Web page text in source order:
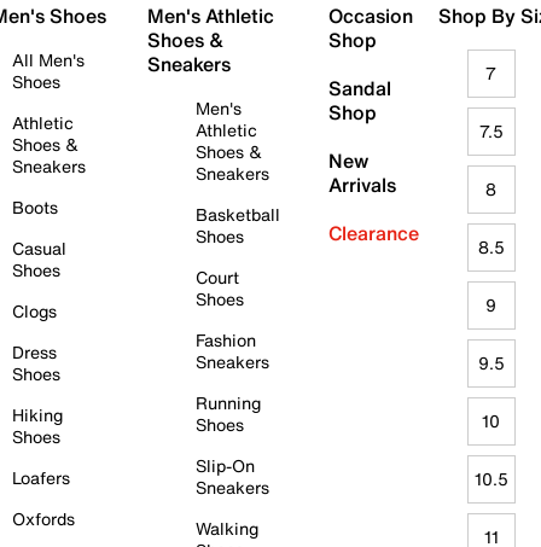
Shoes
All Men's
Shoes
Athletic
Shoes &
Sneakers
Boots
Casual
Shoes
Clogs
Dress
Shoes
Hiking
Shoes
Loafers
Oxfords
Men's Athletic
Shoes &
Sneakers
Men's
Athletic
Shoes &
Sneakers
Basketball
Shoes
Court
Shoes
Fashion
Sneakers
Running
Shoes
Slip-On
Sneakers
Walking
Occasion
Shop
Sandal
Shop
New
Arrivals
Clearance
Shop By
7
7.5
8
8.5
9
9.5
10
10.5
11